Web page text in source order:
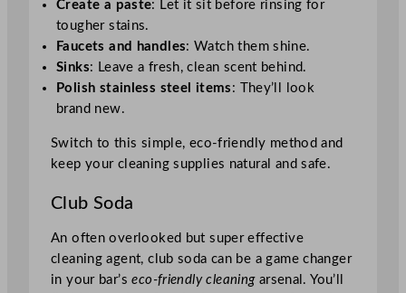
Create a paste: Let it sit before rinsing for
tougher stains.
Faucets and handles: Watch them shine.
Sinks: Leave a fresh, clean scent behind.
Polish stainless steel items : They’ll look
brand new.
Switch to this simple, eco-friendly method and
keep your cleaning supplies natural and safe.
Club Soda
An often overlooked but super effective
cleaning agent, club soda can be a game changer
in your bar’seco-friendly cleaningarsenal. You’ll